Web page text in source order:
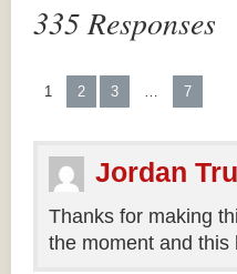
335 Responses
1 2 3 … 7
Jordan
Thanks for making
the moment and this